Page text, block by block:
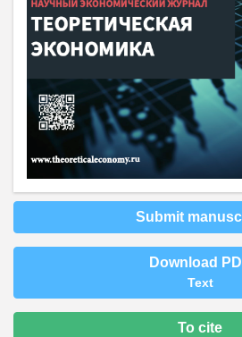
Submit
Download
Text
To cite